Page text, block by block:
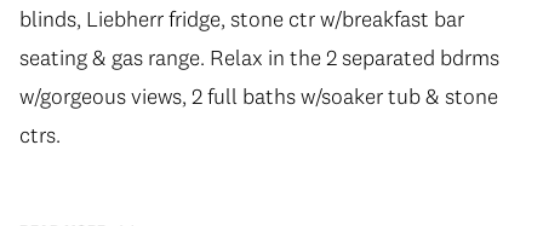
blinds, Liebherr fridge, stone ctr w/breakfast bar
seating & gas range. Relax in the 2 separated bdrms
w/gorgeous views, 2 full baths w/soaker tub & stone
ctrs.